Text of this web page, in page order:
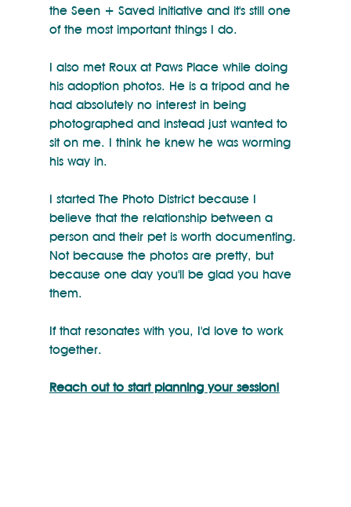
the Seen + Saved initiative and it's still one
of the most important things I do.
I also met Roux at Paws Place while doing
his adoption photos. He is a tripod and he
had absolutely no interest in being
photographed and instead just wanted to
sit on me. I think he knew he was worming
his way in.
I started The Photo District because I
believe that the relationship between a
person and their pet is worth documenting.
Not because the photos are pretty, but
because one day you'll be glad you have
them.
If that resonates with you, I'd love to work
together.
Reach out to start planning your session!